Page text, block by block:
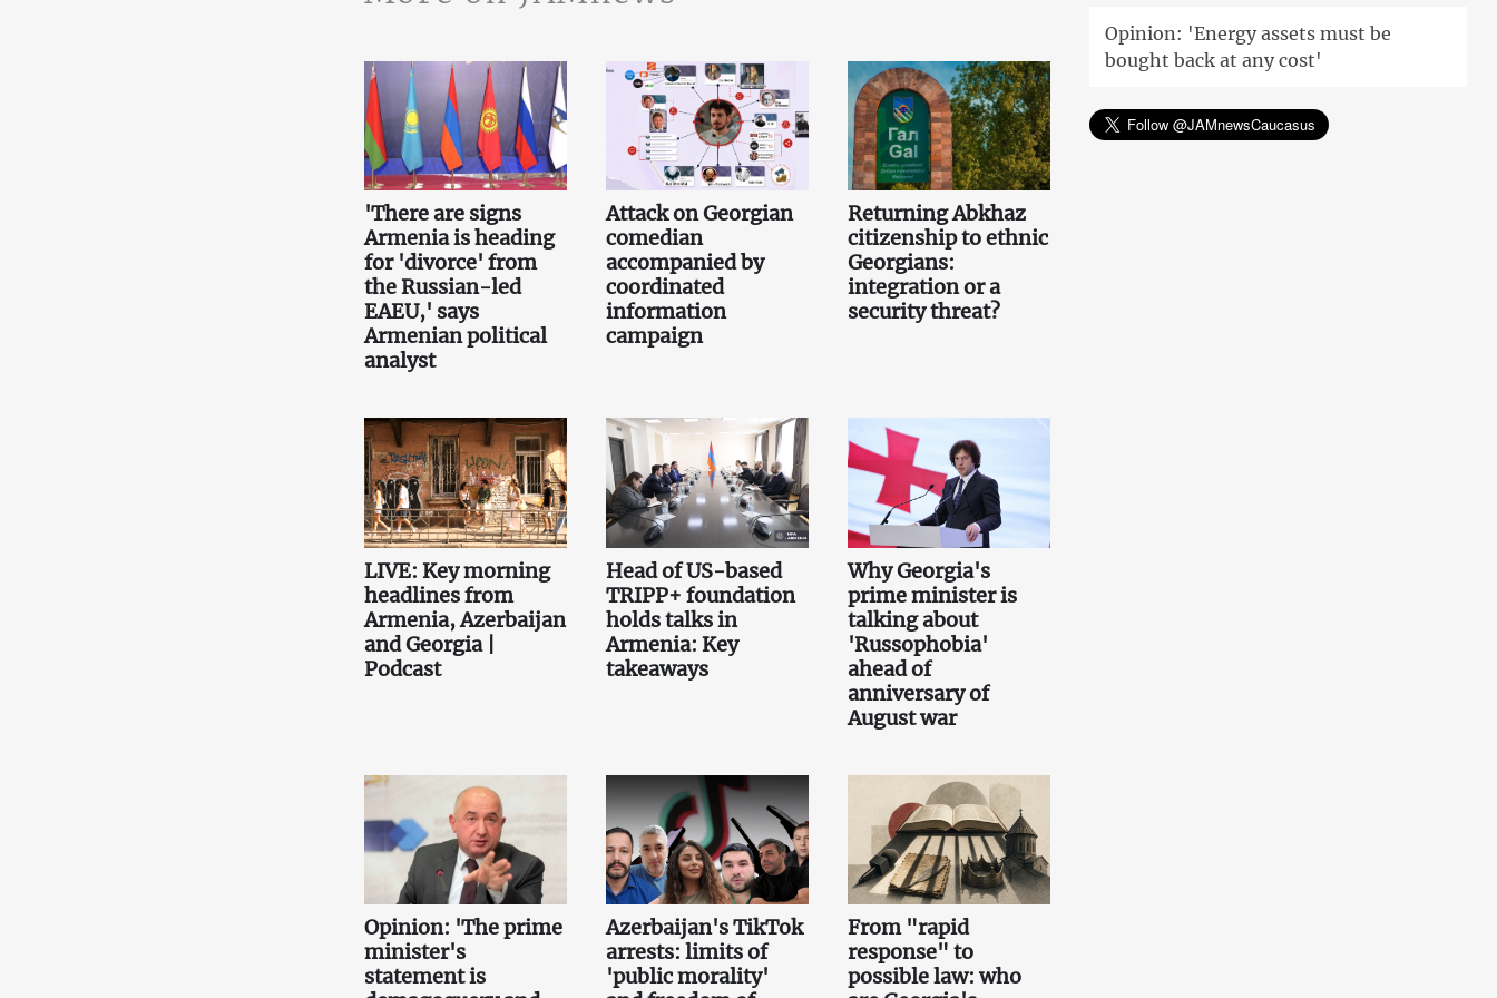
'There are signs
Armenia is heading
for 'divorce' from
the Russian-led
EAEU,' says
Armenian political
analyst
Attack on Georgian
comedian
accompanied by
coordinated
information
campaign
Returning Abkhaz
citizenship to ethnic
Georgians:
integration or a
security threat?
LIVE: Key morning
headlines from
Armenia, Azerbaijan
and Georgia |
Podcast
Head of US-based
TRIPP+ foundation
holds talks in
Armenia: Key
takeaways
Why Georgia's
prime minister is
talking about
'Russophobia'
ahead of
anniversary of
August war
Opinion: 'The prime
minister's
statement is
Azerbaijan's TikTok
arrests: limits of
'public morality'
From "rapid
response" to
possible law: who
Opinion: 'Energy assets must be
bought back at any cost'